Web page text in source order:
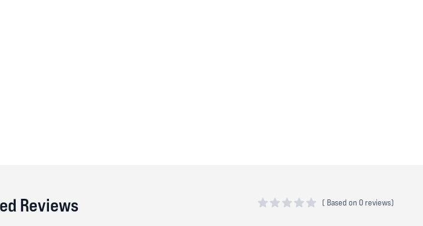
Reviews ( Based on 0 reviews)